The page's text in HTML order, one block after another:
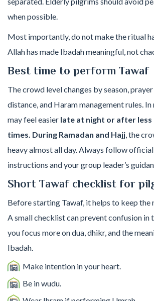
when possible.
Most importantly, do not make the ritual
Allah has made Ibadah meaningful, not
Best time to perform Tawaf
The crowd level changes by season,
distance, and Haram management rules. In
may feel easier late at night or after
times. During Ramadan and Hajj, the
heavy almost all day. Always follow
instructions and your group leader’s
Short Tawaf checklist for
Before starting Tawaf, it helps to keep the
A small checklist can prevent confusion in
you focus more on dua, dhikr, and the
Ibadah.
Make intention in your heart.
Be in wudu.